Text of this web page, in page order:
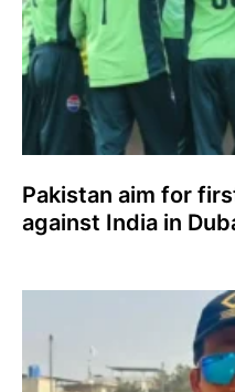
Pakistan aim for
against India in